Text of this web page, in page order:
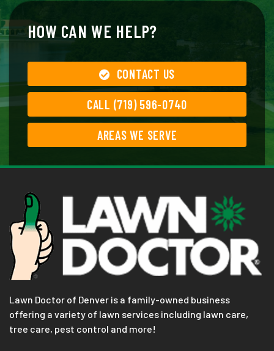
HOW CAN WE HELP?
CONTACT US
CALL (719) 596-0740
AREAS WE SERVE
Lawn Doctor of Denver is a family-owned business
offering a variety of lawn services including lawn care,
tree care, pest control and more!